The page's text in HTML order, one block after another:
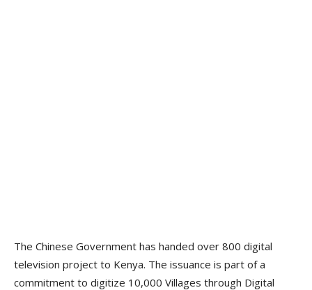
The Chinese Government has handed over 800 digital
television project to Kenya. The issuance is part of a
commitment to digitize 10,000 Villages through Digital